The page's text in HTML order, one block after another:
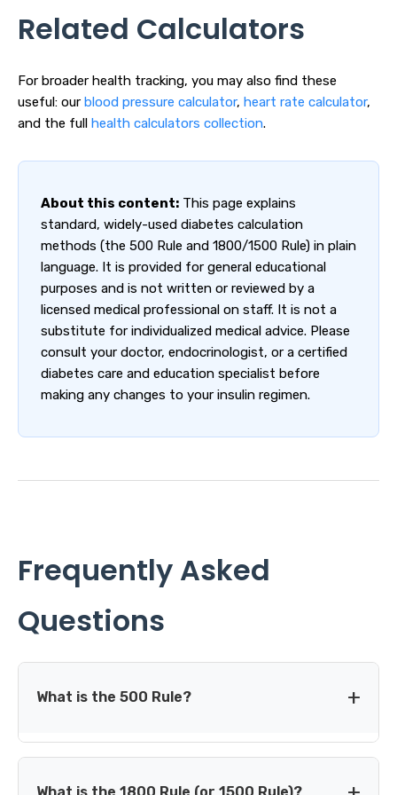
Related Calculators
For broader health tracking, you may also find these
useful: our blood pressure calculator, heart rate calculator,
and the full health calculators collection.
About this content: This page explains
standard, widely-used diabetes calculation
methods (the 500 Rule and 1800/1500 Rule) in plain
language. It is provided for general educational
purposes and is not written or reviewed by a
licensed medical professional on staff. It is not a
substitute for individualized medical advice. Please
consult your doctor, endocrinologist, or a certified
diabetes care and education specialist before
making any changes to your insulin regimen.
Frequently Asked
Questions
What is the 500 Rule?
The 500 Rule is a common starting-point method for